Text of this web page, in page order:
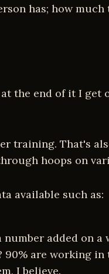
has; how
the end of it I
training. That's
hoops on
available such as:
added on a
are working in
I believe.